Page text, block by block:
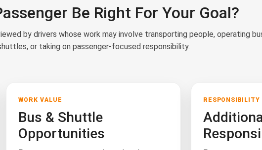
Be Right For Your Goal?
by drivers whose work may involve transporting people, operating
or taking on passenger-focused responsibility.
WORK VALUE
Bus & Shuttle
Opportunities
RESPONSIBILITY